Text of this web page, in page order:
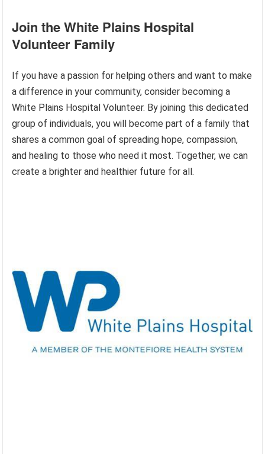
Join the White Plains Hospital
Volunteer Family
If you have a passion for helping others and want to make
a difference in your community, consider becoming a
White Plains Hospital Volunteer. By joining this dedicated
group of individuals, you will become part of a family that
shares a common goal of spreading hope, compassion,
and healing to those who need it most. Together, we can
create a brighter and healthier future for all.